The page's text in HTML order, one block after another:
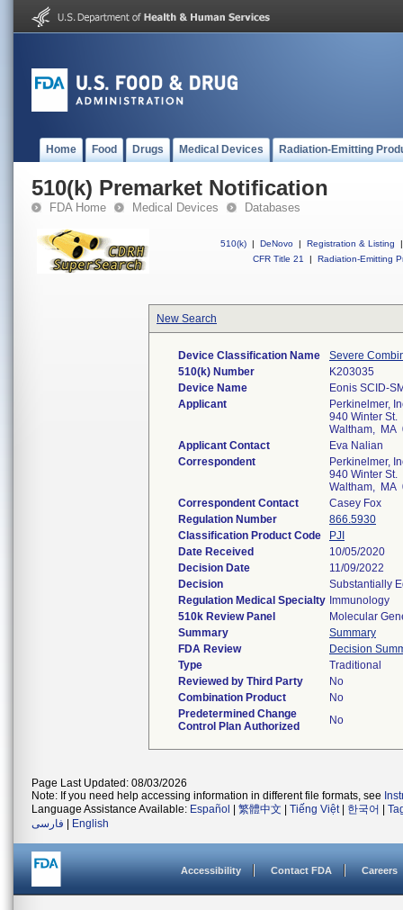
Home Food Drugs Medical Devices Radiation-Emitting
510(k) Premarket Notification
FDA Home Medical Devices Databases
510(k) | DeNovo | Registration & Listing
|
CFR Title 21
| Radiation-Emitting
New Search
Device Classification Name
Severe
510(k) Number
K203035
Device Name
Eonis SCID-
Applicant
Perkinelmer,
940 Winter St.
Waltham, MA
Applicant Contact
Eva Nalian
Correspondent
Perkinelmer,
940 Winter St.
Waltham, MA
Correspondent Contact
Casey Fox
Regulation Number
866.5930
Classification Product Code
PJI
Date Received
10/05/2020
Decision Date
11/09/2022
Decision
Substantially
Regulation Medical Specialty Immunology
510k Review Panel
Molecular
Summary
Summary
FDA Review
Decision
Type
Traditional
Reviewed by Third Party
No
Combination Product
No
Predetermined Change
Control Plan Authorized
No
Page Last Updated: 08/03/2026
Note: If you need help accessing information in different file formats, see
Language Assistance Available: Español 繁體中文 Tiếng Việt| 한국어
فارسی
English
Accessibility Contact FDA Careers